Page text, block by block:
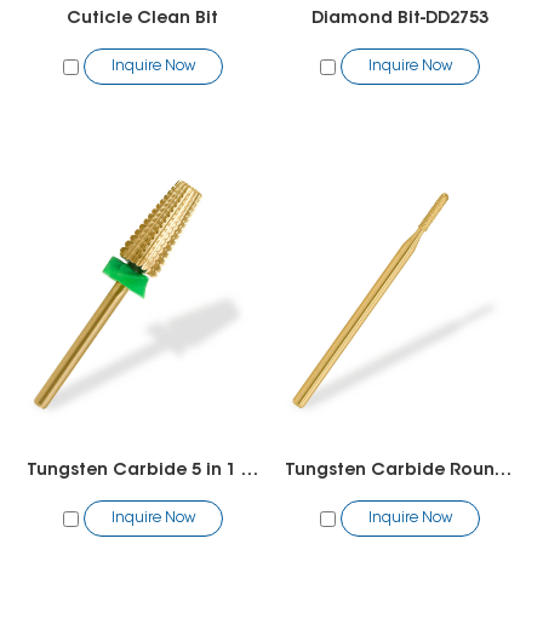
Cuticle Clean Bit
Inquire Now
Diamond Bit-DD2753
Inquire Now
Tungsten Carbide 5 in 1 straight cut 7.0mm
Inquire Now
Tungsten Carbide Round Bit
Inquire Now